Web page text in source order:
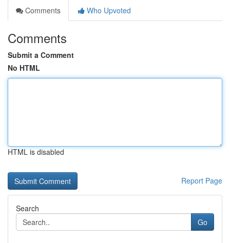
Comments
Who Upvoted
Comments
Submit a Comment
No HTML
HTML is disabled
Report Page
Search
Go